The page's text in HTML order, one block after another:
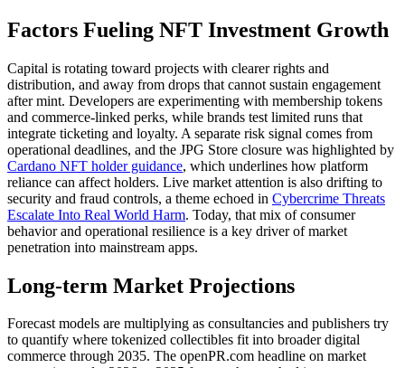
Factors Fueling NFT Investment Growth
Capital is rotating toward projects with clearer rights and
distribution, and away from drops that cannot sustain engagement
after mint. Developers are experimenting with membership tokens
and commerce-linked perks, while brands test limited runs that
integrate ticketing and loyalty. A separate risk signal comes from
operational deadlines, and the JPG Store closure was highlighted by
Cardano NFT holder guidance, which underlines how platform
reliance can affect holders. Live market attention is also drifting to
security and fraud controls, a theme echoed in Cybercrime Threats
Escalate Into Real World Harm. Today, that mix of consumer
behavior and operational resilience is a key driver of market
penetration into mainstream apps.
Long-term Market Projections
Forecast models are multiplying as consultancies and publishers try
to quantify where tokenized collectibles fit into broader digital
commerce through 2035. The openPR.com headline on market